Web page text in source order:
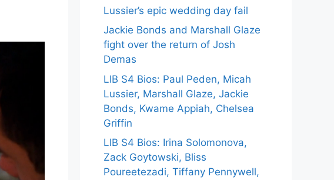
Lussier’s epic wedding day fail
Jackie Bonds and Marshall Glaze
fight over the return of Josh
Demas
LIB S4 Bios: Paul Peden, Micah
Lussier, Marshall Glaze, Jackie
Bonds, Kwame Appiah, Chelsea
Griffin
LIB S4 Bios: Irina Solomonova,
Zack Goytowski, Bliss
Poureetezadi, Tiffany Pennywell,